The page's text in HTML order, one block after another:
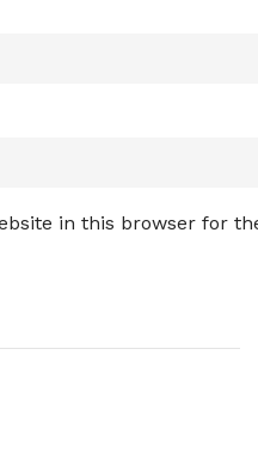
in this browser for